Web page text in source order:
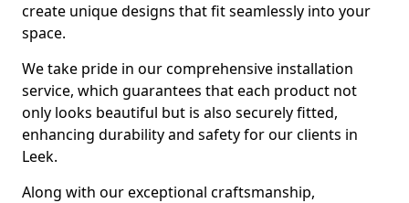
create unique designs that fit seamlessly into your
space.
We take pride in our comprehensive installation
service, which guarantees that each product not
only looks beautiful but is also securely fitted,
enhancing durability and safety for our clients in
Leek.
Along with our exceptional craftsmanship,